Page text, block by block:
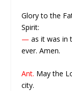
Glory to the
Spirit:
— as it was in
ever. Amen.
Ant. May the
city.